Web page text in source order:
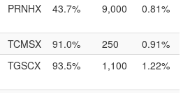
PRNHX 43.7% 9,000 0.81%
TCMSX 91.0% 250
0.91%
TGSCX 93.5% 1,100 1.22%